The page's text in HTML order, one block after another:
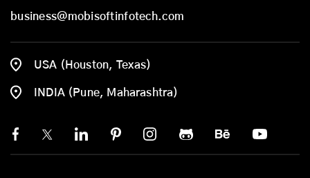
business@mobisoftinfotech.com
USA (Houston, Texas)
INDIA (Pune, Maharashtra)